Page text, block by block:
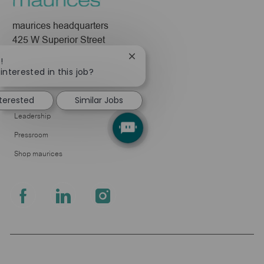
maurices headquarters
425 W Superior Street
About Us
Leadership
Pressroom
Shop maurices
follow
in this job?
Close
notification
Similar Jobs